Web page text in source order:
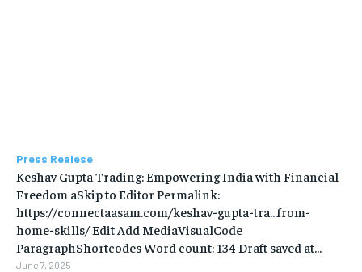
Press Realese
Keshav Gupta Trading: Empowering India with Financial
Freedom aSkip to Editor Permalink:
https://connectaasam.com/keshav-gupta-tra…from-
home-skills/ ‎Edit Add MediaVisualCode
ParagraphShortcodes Word count: 134 Draft saved at...
June 7, 2025